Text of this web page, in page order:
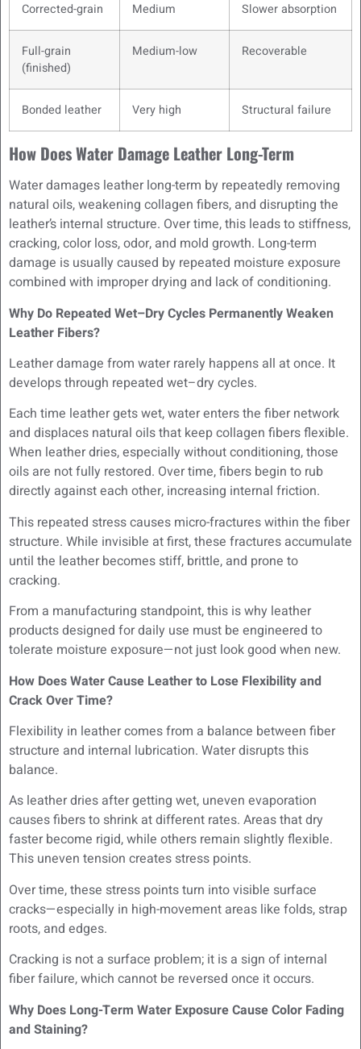
Corrected-grain Medium Slower absorption
Full-grain
(finished)
Medium-low Recoverable
Bonded leather Very high Structural failure
How Does Water Damage Leather Long-Term
Water damages leather long-term by repeatedly removing
natural oils, weakening collagen fibers, and disrupting the
leather’s internal structure. Over time, this leads to stiffness,
cracking, color loss, odor, and mold growth. Long-term
damage is usually caused by repeated moisture exposure
combined with improper drying and lack of conditioning.
Why Do Repeated Wet–Dry Cycles Permanently Weaken
Leather Fibers?
Leather damage from water rarely happens all at once. It
develops through repeated wet–dry cycles.
Each time leather gets wet, water enters the fiber network
and displaces natural oils that keep collagen fibers flexible.
When leather dries, especially without conditioning, those
oils are not fully restored. Over time, fibers begin to rub
directly against each other, increasing internal friction.
This repeated stress causes micro-fractures within the fiber
structure. While invisible at first, these fractures accumulate
until the leather becomes stiff, brittle, and prone to
cracking.
From a manufacturing standpoint, this is why leather
products designed for daily use must be engineered to
tolerate moisture exposure—not just look good when new.
How Does Water Cause Leather to Lose Flexibility and
Crack Over Time?
Flexibility in leather comes from a balance between fiber
structure and internal lubrication. Water disrupts this
balance.
As leather dries after getting wet, uneven evaporation
causes fibers to shrink at different rates. Areas that dry
faster become rigid, while others remain slightly flexible.
This uneven tension creates stress points.
Over time, these stress points turn into visible surface
cracks—especially in high-movement areas like folds, strap
roots, and edges.
Cracking is not a surface problem; it is a sign of internal
fiber failure, which cannot be reversed once it occurs.
Why Does Long-Term Water Exposure Cause Color Fading
and Staining?